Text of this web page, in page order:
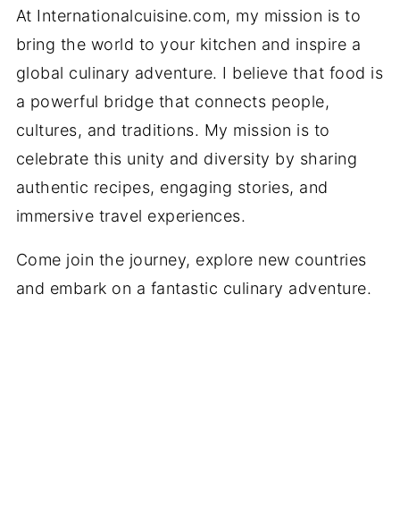
At Internationalcuisine.com, my mission is to
bring the world to your kitchen and inspire a
global culinary adventure. I believe that food is
a powerful bridge that connects people,
cultures, and traditions. My mission is to
celebrate this unity and diversity by sharing
authentic recipes, engaging stories, and
immersive travel experiences.
Come join the journey, explore new countries
and embark on a fantastic culinary adventure.